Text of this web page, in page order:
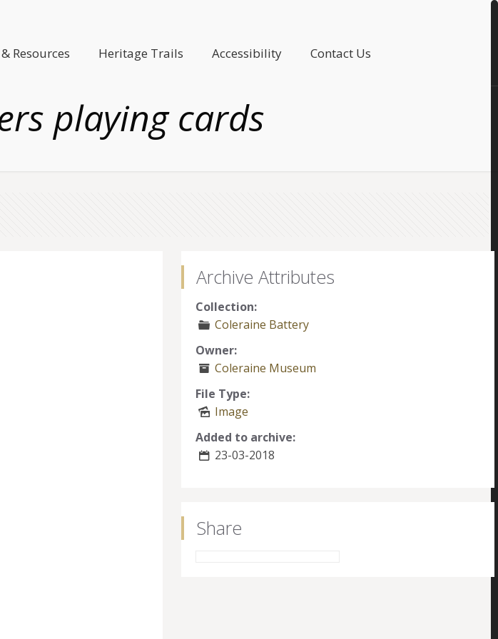
Resources Heritage Trails Accessibility Contact Us
playing cards
Archive Attributes
Collection:
Coleraine Battery
Owner:
Coleraine Museum
File Type:
Image
Added to archive:
23-03-2018
Share